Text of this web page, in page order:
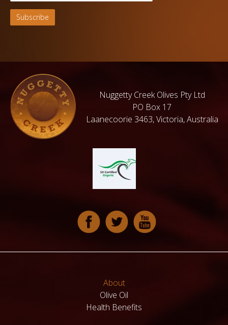
Nuggetty Creek Olives Pty Ltd
PO Box 17
Laanecoorie 3463, Victoria, Australia
About
Olive Oil
Health Benefits